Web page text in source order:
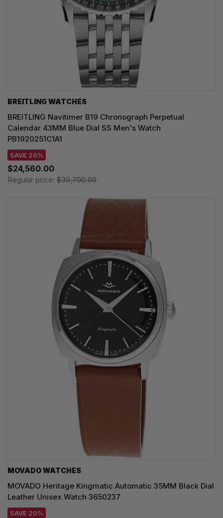
BREITLING WATCHES
BREITLING Navitimer B19 Chronograph Perpetual
Calendar 43MM Blue Dial SS Men's Watch
PB1920251C1A1
SAVE 20%
$24,560.00
Regular price: $30,700.00
MOVADO WATCHES
MOVADO Heritage Kingmatic Automatic 35MM Black Dial
Leather Unisex Watch 3650237
SAVE 20%